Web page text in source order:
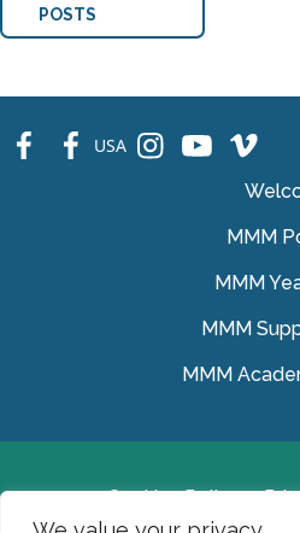
POSTS
fb fb USA ins ins ins
MMM
MMM
MMM
MMM
Cookies Policy